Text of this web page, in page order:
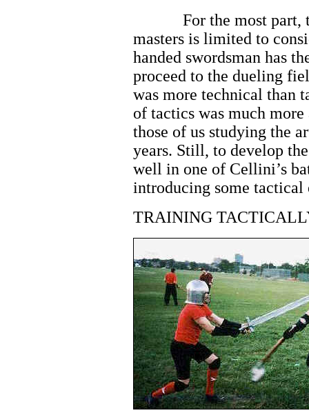
For the most
masters is limited to
handed swordsman has
proceed to the dueling
was more technical than
of tactics was much
those of us studying the
years. Still, to develop
well in one of Cellini’s
introducing some
TRAINING